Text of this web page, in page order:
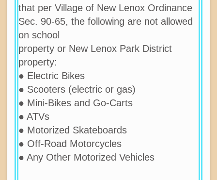
that per Village of New Lenox Ordinance
Sec. 90-65, the following are not allowed
on school
property or New Lenox Park District
property:
● Electric Bikes
● Scooters (electric or gas)
● Mini-Bikes and Go-Carts
● ATVs
● Motorized Skateboards
● Off-Road Motorcycles
● Any Other Motorized Vehicles